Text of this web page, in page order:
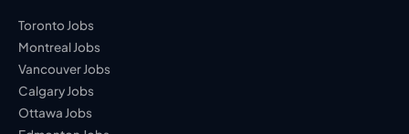
Toronto Jobs
Montreal Jobs
Vancouver Jobs
Calgary Jobs
Ottawa Jobs